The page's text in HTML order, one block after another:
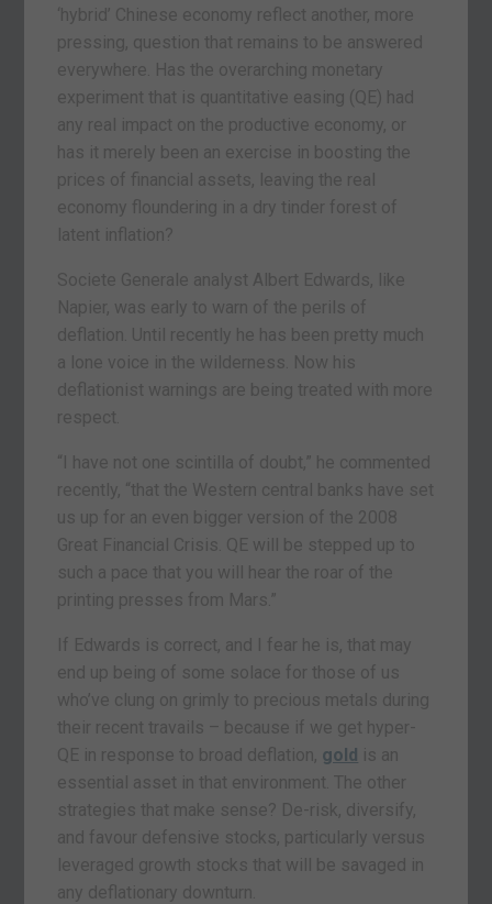
‘hybrid’ Chinese economy reflect another, more
pressing, question that remains to be answered
everywhere. Has the overarching monetary
experiment that is quantitative easing (QE) had
any real impact on the productive economy, or
has it merely been an exercise in boosting the
prices of financial assets, leaving the real
economy floundering in a dry tinder forest of
latent inflation?
Societe Generale analyst Albert Edwards, like
Napier, was early to warn of the perils of
deflation. Until recently he has been pretty much
a lone voice in the wilderness. Now his
deflationist warnings are being treated with more
respect.
“I have not one scintilla of doubt,” he commented
recently, “that the Western central banks have set
us up for an even bigger version of the 2008
Great Financial Crisis. QE will be stepped up to
such a pace that you will hear the roar of the
printing presses from Mars.”
If Edwards is correct, and I fear he is, that may
end up being of some solace for those of us
who’ve clung on grimly to precious metals during
their recent travails – because if we get hyper-
QE in response to broad deflation, gold is an
essential asset in that environment. The other
strategies that make sense? De-risk, diversify,
and favour defensive stocks, particularly versus
leveraged growth stocks that will be savaged in
any deflationary downturn.